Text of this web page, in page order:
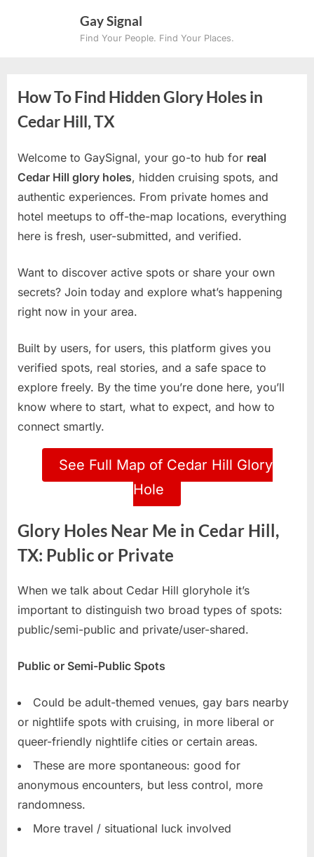
Gay Signal
Find Your People. Find Your Places.
How To Find Hidden Glory Holes in
Cedar Hill, TX
Welcome to GaySignal, your go-to hub for real
Cedar Hill glory holes, hidden cruising spots, and
authentic experiences. From private homes and
hotel meetups to off-the-map locations, everything
here is fresh, user-submitted, and verified.
Want to discover active spots or share your own
secrets? Join today and explore what’s happening
right now in your area.
Built by users, for users, this platform gives you
verified spots, real stories, and a safe space to
explore freely. By the time you’re done here, you’ll
know where to start, what to expect, and how to
connect smartly.
See Full Map of Cedar Hill Glory
Hole
Glory Holes Near Me in Cedar Hill,
TX: Public or Private
When we talk about Cedar Hill gloryhole it’s
important to distinguish two broad types of spots:
public/semi-public and private/user-shared.
Public or Semi-Public Spots
Could be adult-themed venues, gay bars nearby
or nightlife spots with cruising, in more liberal or
queer-friendly nightlife cities or certain areas.
These are more spontaneous: good for
anonymous encounters, but less control, more
randomness.
More travel / situational luck involved